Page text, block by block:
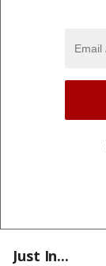
Just In...